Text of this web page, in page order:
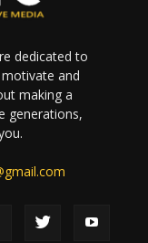
dedicated to
and
making a
generations,